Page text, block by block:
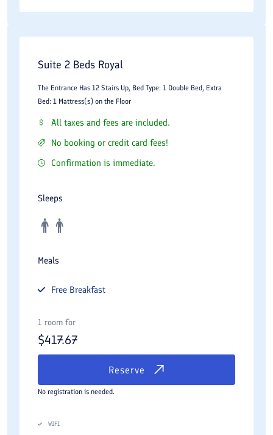
Suite 2 Beds Royal
The Entrance Has 12 Stairs Up, Bed Type: 1 Double Bed, Extra
Bed: 1 Mattress(s) on the Floor
All taxes and fees are included.
No booking or credit card fees!
Confirmation is immediate.
Sleeps
Meals
Free Breakfast
1 room for
$417.67
Reserve
No registration is needed.
WIFI